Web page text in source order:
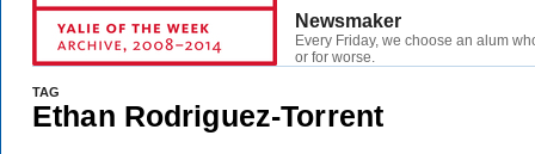
Newsmaker
Every Friday, we choose an alum
or for worse.
TAG
Ethan Rodriguez-Torrent